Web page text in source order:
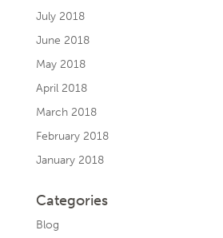
July 2018
June 2018
May 2018
April 2018
March 2018
February 2018
January 2018
Categories
Blog